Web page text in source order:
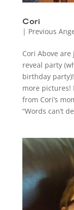
Cori
| Previous
Cori Above
reveal party
birthday
more pictures!
from Cori’s
“Words can’t